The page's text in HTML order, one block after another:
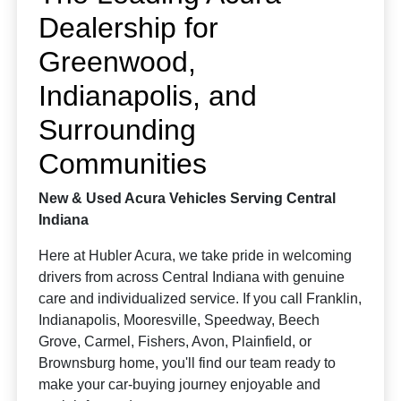
Dealership for
Greenwood,
Indianapolis, and
Surrounding
Communities
New & Used Acura Vehicles Serving Central
Indiana
Here at Hubler Acura, we take pride in welcoming
drivers from across Central Indiana with genuine
care and individualized service. If you call Franklin,
Indianapolis, Mooresville, Speedway, Beech
Grove, Carmel, Fishers, Avon, Plainfield, or
Brownsburg home, you'll find our team ready to
make your car-buying journey enjoyable and